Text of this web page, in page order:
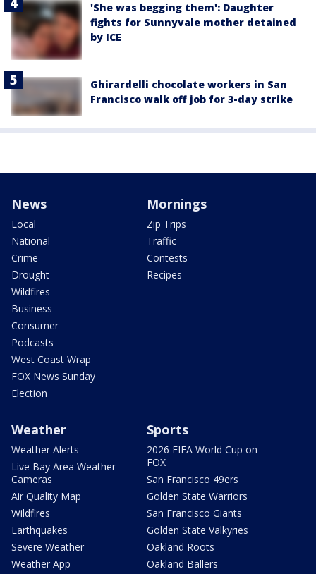
'She was begging them': Daughter
fights for Sunnyvale mother detained
by ICE
Ghirardelli chocolate workers in San
Francisco walk off job for 3-day strike
News
Local
National
Crime
Drought
Wildfires
Business
Consumer
Podcasts
West Coast Wrap
FOX News Sunday
Election
Mornings
Zip Trips
Traffic
Contests
Recipes
Weather
Weather Alerts
Live Bay Area Weather
Cameras
Air Quality Map
Wildfires
Earthquakes
Severe Weather
Weather App
Sports
2026 FIFA World Cup on
FOX
San Francisco 49ers
Golden State Warriors
San Francisco Giants
Golden State Valkyries
Oakland Roots
Oakland Ballers